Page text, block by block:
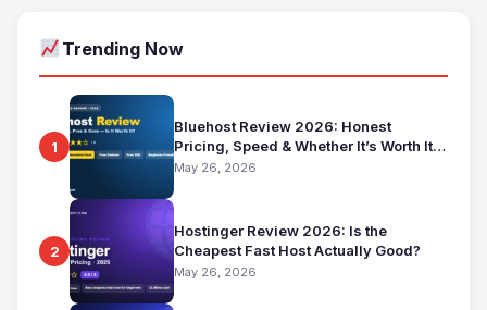
Trending Now
1
Bluehost Review 2026: Honest
Pricing, Speed & Whether It’s Worth It
for Beginners
May 26, 2026
2
Hostinger Review 2026: Is the
Cheapest Fast Host Actually Good?
May 26, 2026